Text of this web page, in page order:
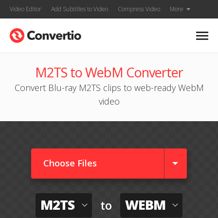
Video Editor Add Subtitles to Video Compress Video More
M2TS to WebM Converter
Convert Blu-ray M2TS clips to web-ready WebM
video
Choose Files
M2TS to WEBM